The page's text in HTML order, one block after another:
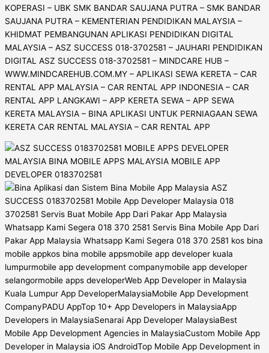
KOPERASI – UBK SMK BANDAR SAUJANA PUTRA – SMK BANDAR
SAUJANA PUTRA – KEMENTERIAN PENDIDIKAN MALAYSIA –
KHIDMAT PEMBANGUNAN APLIKASI PENDIDIKAN DIGITAL
MALAYSIA – ASZ SUCCESS 018-3702581 – JAUHARI PENDIDIKAN
DIGITAL ASZ SUCCESS 018-3702581 – MINDCARE HUB –
WWW.MINDCAREHUB.COM.MY – APLIKASI SEWA KERETA – CAR
RENTAL APP MALAYSIA – CAR RENTAL APP INDONESIA – CAR
RENTAL APP LANGKAWI – APP KERETA SEWA – APP SEWA
KERETA MALAYSIA – BINA APLIKASI UNTUK PERNIAGAAN SEWA
KERETA CAR RENTAL MALAYSIA – CAR RENTAL APP